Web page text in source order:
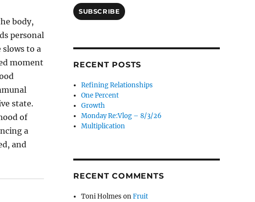
body,
personal
to a
moment
state.
of
a
and
SUBSCRIBE
RECENT POSTS
Refining Relationships
One Percent
Growth
Monday Re:Vlog – 8/3/26
Multiplication
RECENT COMMENTS
Toni Holmes onFruit